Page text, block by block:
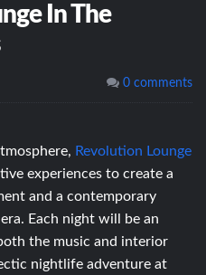
In The
0 comments
Revolution Lounge
experiences to create a
and a contemporary
Each night will be an
the music and interior
nightlife adventure at